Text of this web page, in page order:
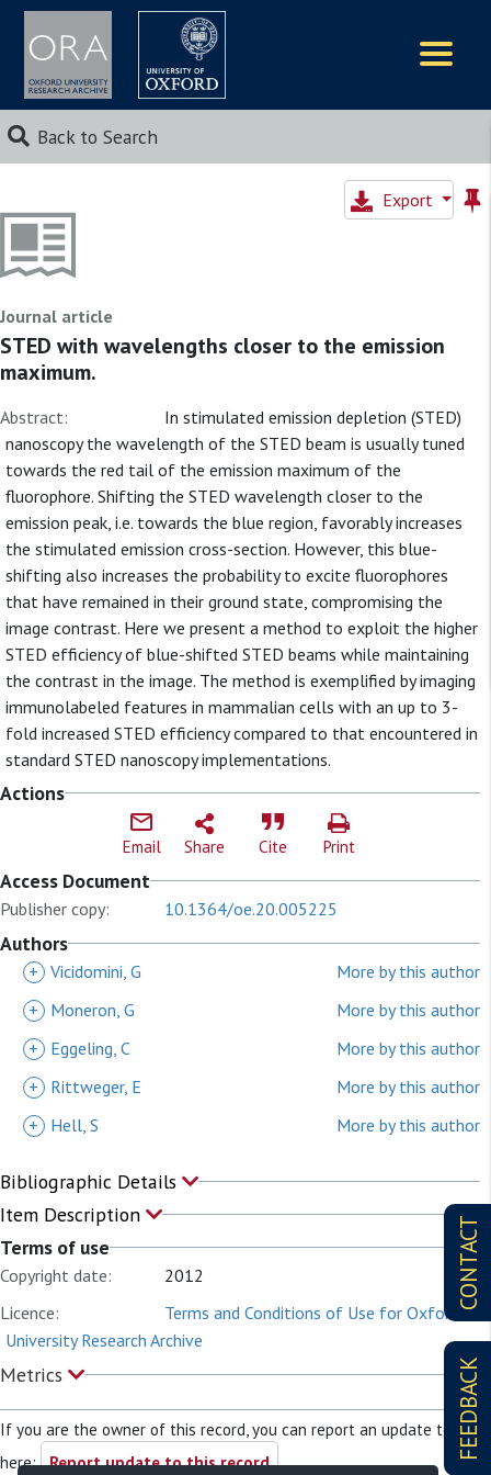
Back to Search
CONTACT
FEEDBACK
Export
Journal article
STED with wavelengths closer to the emission
maximum.
Abstract:
In stimulated emission depletion (STED)
nanoscopy the wavelength of the STED beam is usually tuned
towards the red tail of the emission maximum of the
fluorophore. Shifting the STED wavelength closer to the
emission peak, i.e. towards the blue region, favorably increases
the stimulated emission cross-section. However, this blue-
shifting also increases the probability to excite fluorophores
that have remained in their ground state, compromising the
image contrast. Here we present a method to exploit the higher
STED efficiency of blue-shifted STED beams while maintaining
the contrast in the image. The method is exemplified by imaging
immunolabeled features in mammalian cells with an up to 3-
fold increased STED efficiency compared to that encountered in
standard STED nanoscopy implementations.
Actions
Email Share Cite Print
Access Document
Publisher copy: 10.1364/oe.20.005225
Authors
+ Vicidomini, G
More by this author
+
Moneron, G
More by this author
+
Eggeling, C
More by this author
+
Rittweger, E
More by this author
+
Hell, S More by this author
Bibliographic Details
Item Description
Terms of use
Copyright date:
2012
Licence:
Terms and Conditions of Use for Oxford
University Research Archive
Metrics
If you are the owner of this record, you can report an update to it
here: Report update to this record